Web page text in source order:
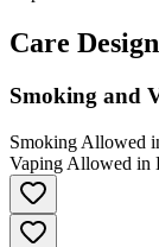
Care
Smoking and
Smoking Allowed
Vaping Allowed in